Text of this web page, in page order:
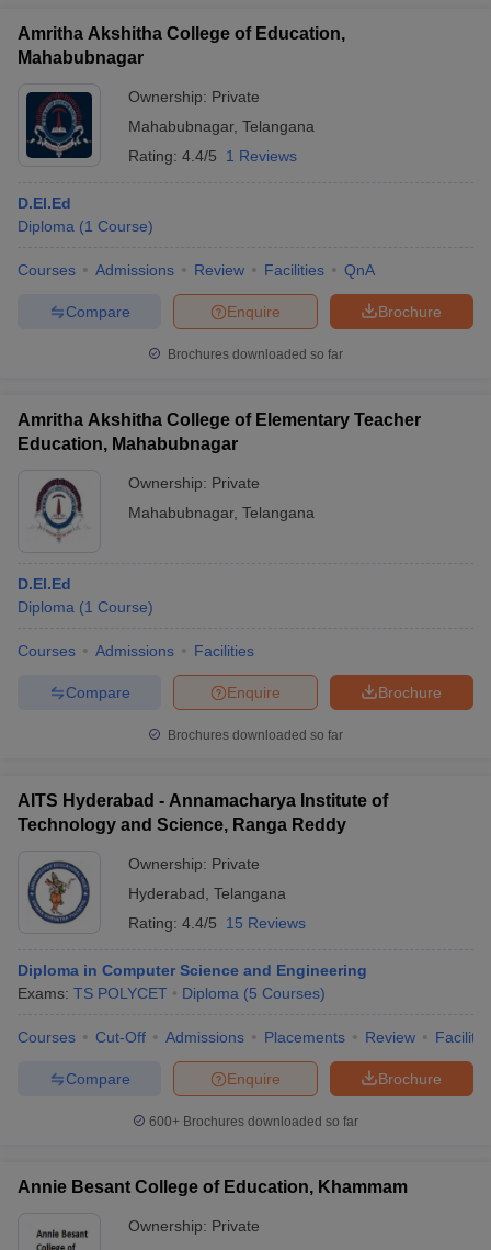
Amritha Akshitha College of Education,
Mahabubnagar
Ownership: Private
Mahabubnagar, Telangana
Rating: 4.4/5 1 Reviews
D.El.Ed
Diploma (1 Course)
Courses Admissions Review Facilities QnA
Brochure
Enquire
Compare
Brochures downloaded so far
Amritha Akshitha College of Elementary Teacher
Education, Mahabubnagar
Ownership: Private
Mahabubnagar, Telangana
D.El.Ed
Diploma (1 Course)
Courses Admissions Facilities
Brochure
Enquire
Compare
Brochures downloaded so far
AITS Hyderabad - Annamacharya Institute of
Technology and Science, Ranga Reddy
Ownership: Private
Hyderabad Telangana
Rating: 4.4/5 15 Reviews
Diploma in Computer Science and Engineering
Exams: TS POLYCET Diploma (5 Courses)
Courses Cut-Off Admissions Placements Review
Brochure
Enquire
Compare
600+ Brochures downloaded so far
Annie Besant College of Education, Khammam
Ownership: Private